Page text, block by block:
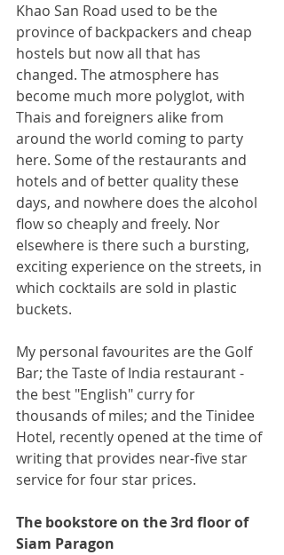
Khao San Road used to be the
province of backpackers and cheap
hostels but now all that has
changed. The atmosphere has
become much more polyglot, with
Thais and foreigners alike from
around the world coming to party
here. Some of the restaurants and
hotels and of better quality these
days, and nowhere does the alcohol
flow so cheaply and freely. Nor
elsewhere is there such a bursting,
exciting experience on the streets, in
which cocktails are sold in plastic
buckets.
My personal favourites are the Golf
Bar; the Taste of India restaurant -
the best "English" curry for
thousands of miles; and the Tinidee
Hotel, recently opened at the time of
writing that provides near-five star
service for four star prices.
The bookstore on the 3rd floor of
Siam Paragon